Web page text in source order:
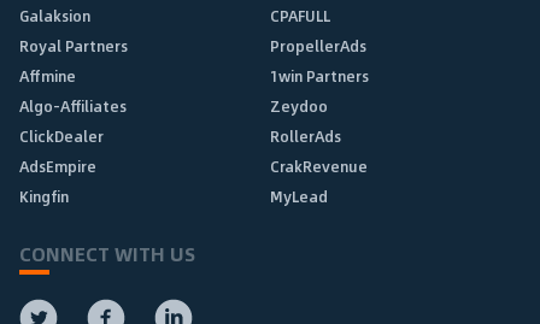
Galaksion
CPAFULL
Royal Partners
PropellerAds
Affmine
1win Partners
Algo-Affiliates
Zeydoo
ClickDealer
RollerAds
AdsEmpire
CrakRevenue
Kingfin
MyLead
CONNECT WITH US